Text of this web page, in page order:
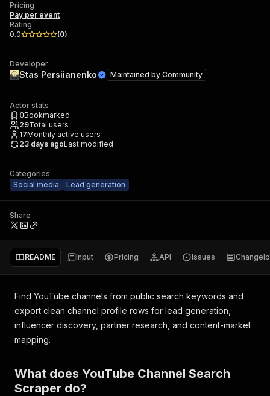
Pricing
Pay per event
Rating
0.0
(0)
Developer
Stas Persiianenko Maintained by Community
Actor stats
0Bookmarked
29Total users
17Monthly active users
23 days agoLast modified
Categories
Social media
Lead generation
Share
README Input Pricing API Issues
Find YouTube channels from public search keywords and
export clean channel profile rows for lead generation,
influencer discovery, partner research, and content-market
mapping.
What does YouTube Channel Search
Scraper do?